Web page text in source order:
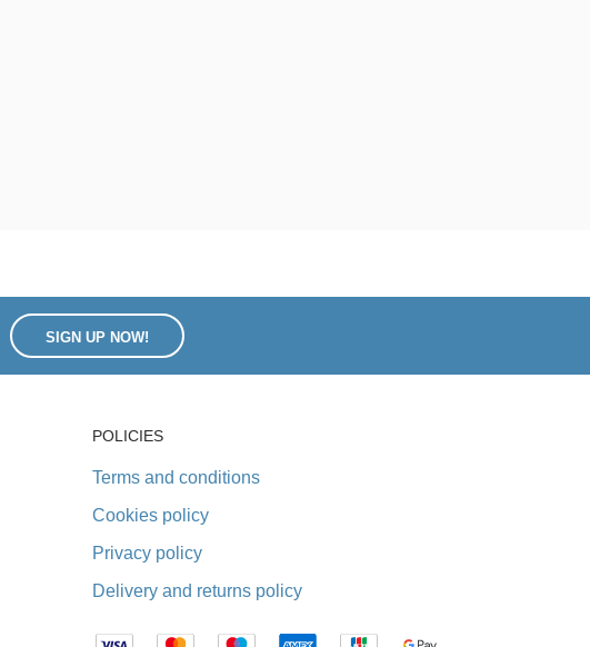
SIGN UP NOW!
POLICIES
Terms and conditions
Cookies policy
Privacy policy
Delivery and returns policy